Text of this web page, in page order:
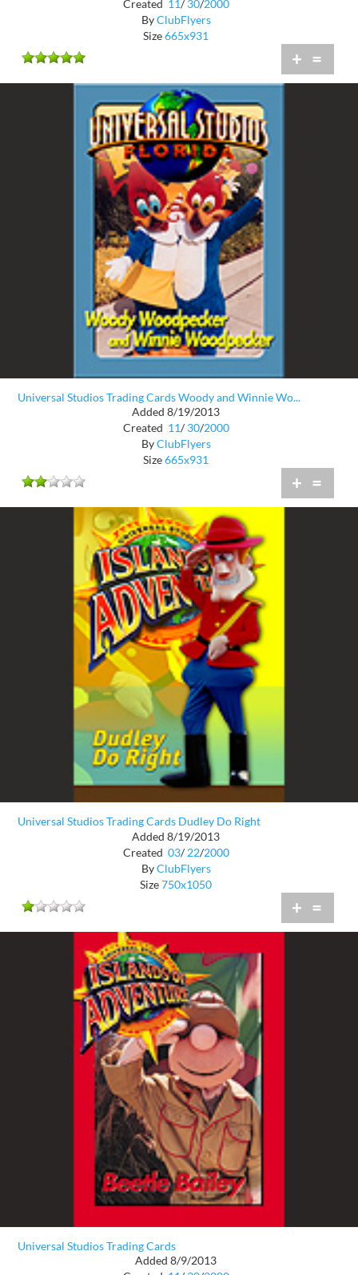
Created 11/ 30/2000
ByClubFlyers
Size665x931
+ =
Universal Studios Trading Cards Woody and Winnie Wo...
Added 8/19/2013
Created 11/ 30/2000
ByClubFlyers
Size665x931
+ =
Universal Studios Trading Cards Dudley Do Right
Added 8/19/2013
Created 03/ 22/2000
ByClubFlyers
Size750x1050
+ =
Universal Studios Trading Cards
Added 8/9/2013